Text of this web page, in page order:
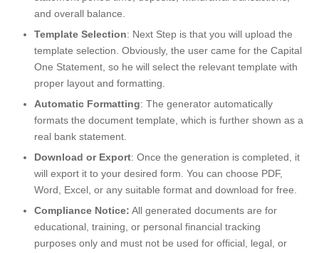
and overall balance.
Template Selection: Next Step is that you will upload the
template selection. Obviously, the user came for the Capital
One Statement, so he will select the relevant template with
proper layout and formatting.
Automatic Formatting: The generator automatically
formats the document template, which is further shown as a
real bank statement.
Download or Export: Once the generation is completed, it
will export it to your desired form. You can choose PDF,
Word, Excel, or any suitable format and download for free.
Compliance Notice: All generated documents are for
educational, training, or personal financial tracking
purposes only and must not be used for official, legal, or